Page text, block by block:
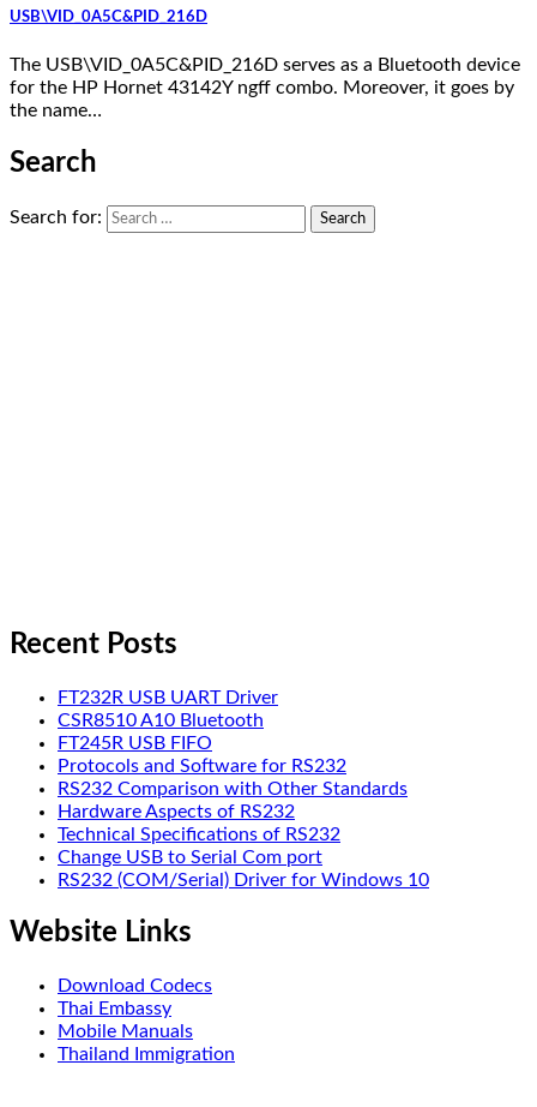
USB\VID_0A5C&PID_216D
The USB\VID_0A5C&PID_216D serves as a Bluetooth device
for the HP Hornet 43142Y ngff combo. Moreover, it goes by
the name…
Search
Search for:
Recent Posts
FT232R USB UART Driver
CSR8510 A10 Bluetooth
FT245R USB FIFO
Protocols and Software for RS232
RS232 Comparison with Other Standards
Hardware Aspects of RS232
Technical Specifications of RS232
Change USB to Serial Com port
RS232 (COM/Serial) Driver for Windows 10
Website Links
Download Codecs
Thai Embassy
Mobile Manuals
Thailand Immigration